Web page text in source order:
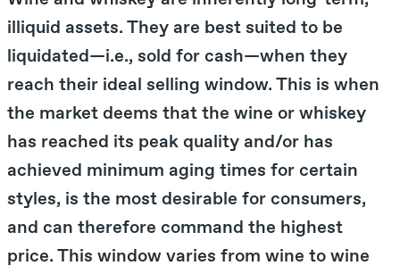
illiquid assets. They are best suited to be
liquidated—i.e., sold for cash—when they
reach their ideal selling window. This is when
the market deems that the wine or whiskey
has reached its peak quality and/or has
achieved minimum aging times for certain
styles, is the most desirable for consumers,
and can therefore command the highest
price. This window varies from wine to wine